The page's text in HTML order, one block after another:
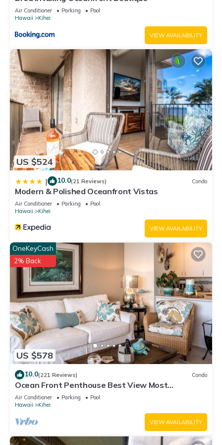
Air Conditioner Parking
Pool
Hawaii
Kihei
VIEW AVAILABILITY
US $524
| 10.0(21 Reviews) Condo
Modern & Polished Oceanfront Vistas
Air Conditioner Parking
Pool
Hawaii
Kihei
VIEW AVAILABILITY
US $578
OneKeyCash
2% Back
10.0(221 Reviews) Condo
Ocean Front Penthouse Best View Most
Amenities Fully Stocked Feels like home
Air Conditioner Parking
Pool
Hawaii
Kihei
VIEW AVAILABILITY